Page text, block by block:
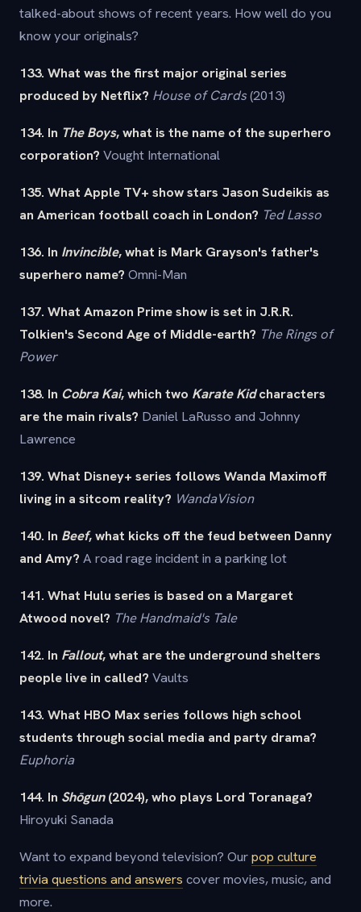
talked-about shows of recent years. How well do you
know your originals?
133. What was the first major original series
produced by Netflix? House of Cards(2013)
134. In The Boys, what is the name of the superhero
corporation? Vought International
135. What Apple TV+ show stars Jason Sudeikis as
an American football coach in London? Ted Lasso
136. In Invincible, what is Mark Grayson's father's
superhero name? Omni-Man
137. What Amazon Prime show is set in J.R.R.
Tolkien's Second Age of Middle-earth? The Rings of
Power
138. In Cobra Kai, which two Karate Kidcharacters
are the main rivals? Daniel LaRusso and Johnny
Lawrence
139. What Disney+ series follows Wanda Maximoff
living in a sitcom reality? WandaVision
140. In Beef, what kicks off the feud between Danny
and Amy? A road rage incident in a parking lot
141. What Hulu series is based on a Margaret
Atwood novel? The Handmaid's Tale
142. In Fallout, what are the underground shelters
people live in called? Vaults
143. What HBO Max series follows high school
students through social media and party drama?
Euphoria
144. In Shōgun(2024), who plays Lord Toranaga?
Hiroyuki Sanada
Want to expand beyond television? Ourpop culture
trivia questions and answers cover movies, music, and
more.